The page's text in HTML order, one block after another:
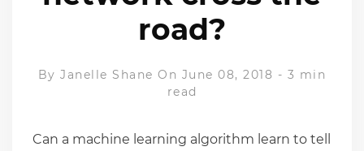
road?
ByJanelle Shane On June 08, 2018 - 3 min
read
Can a machine learning algorithm learn to tell